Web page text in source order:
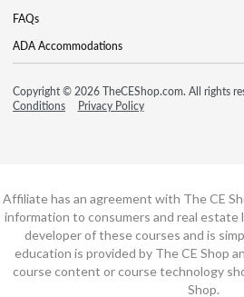
FAQs
ADA Accommodations
Copyright © 2026 TheCEShop.com. All rights
Conditions
Privacy Policy
Affiliate has an agreement with The CE
information to consumers and real
developer of these courses and is
education is provided by The CE Shop
course content or course technology
Shop.